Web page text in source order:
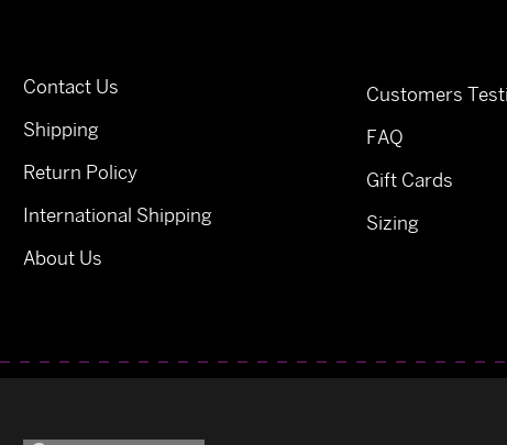
Contact Us
Shipping
Return Policy
International Shipping
About Us
Customers
FAQ
Gift Cards
Sizing